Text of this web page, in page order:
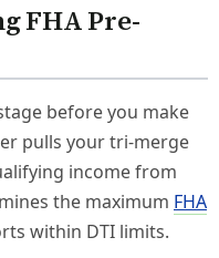
FHA Pre-
before you make
pulls your tri-merge
income from
the maximum FHA
within DTI limits.